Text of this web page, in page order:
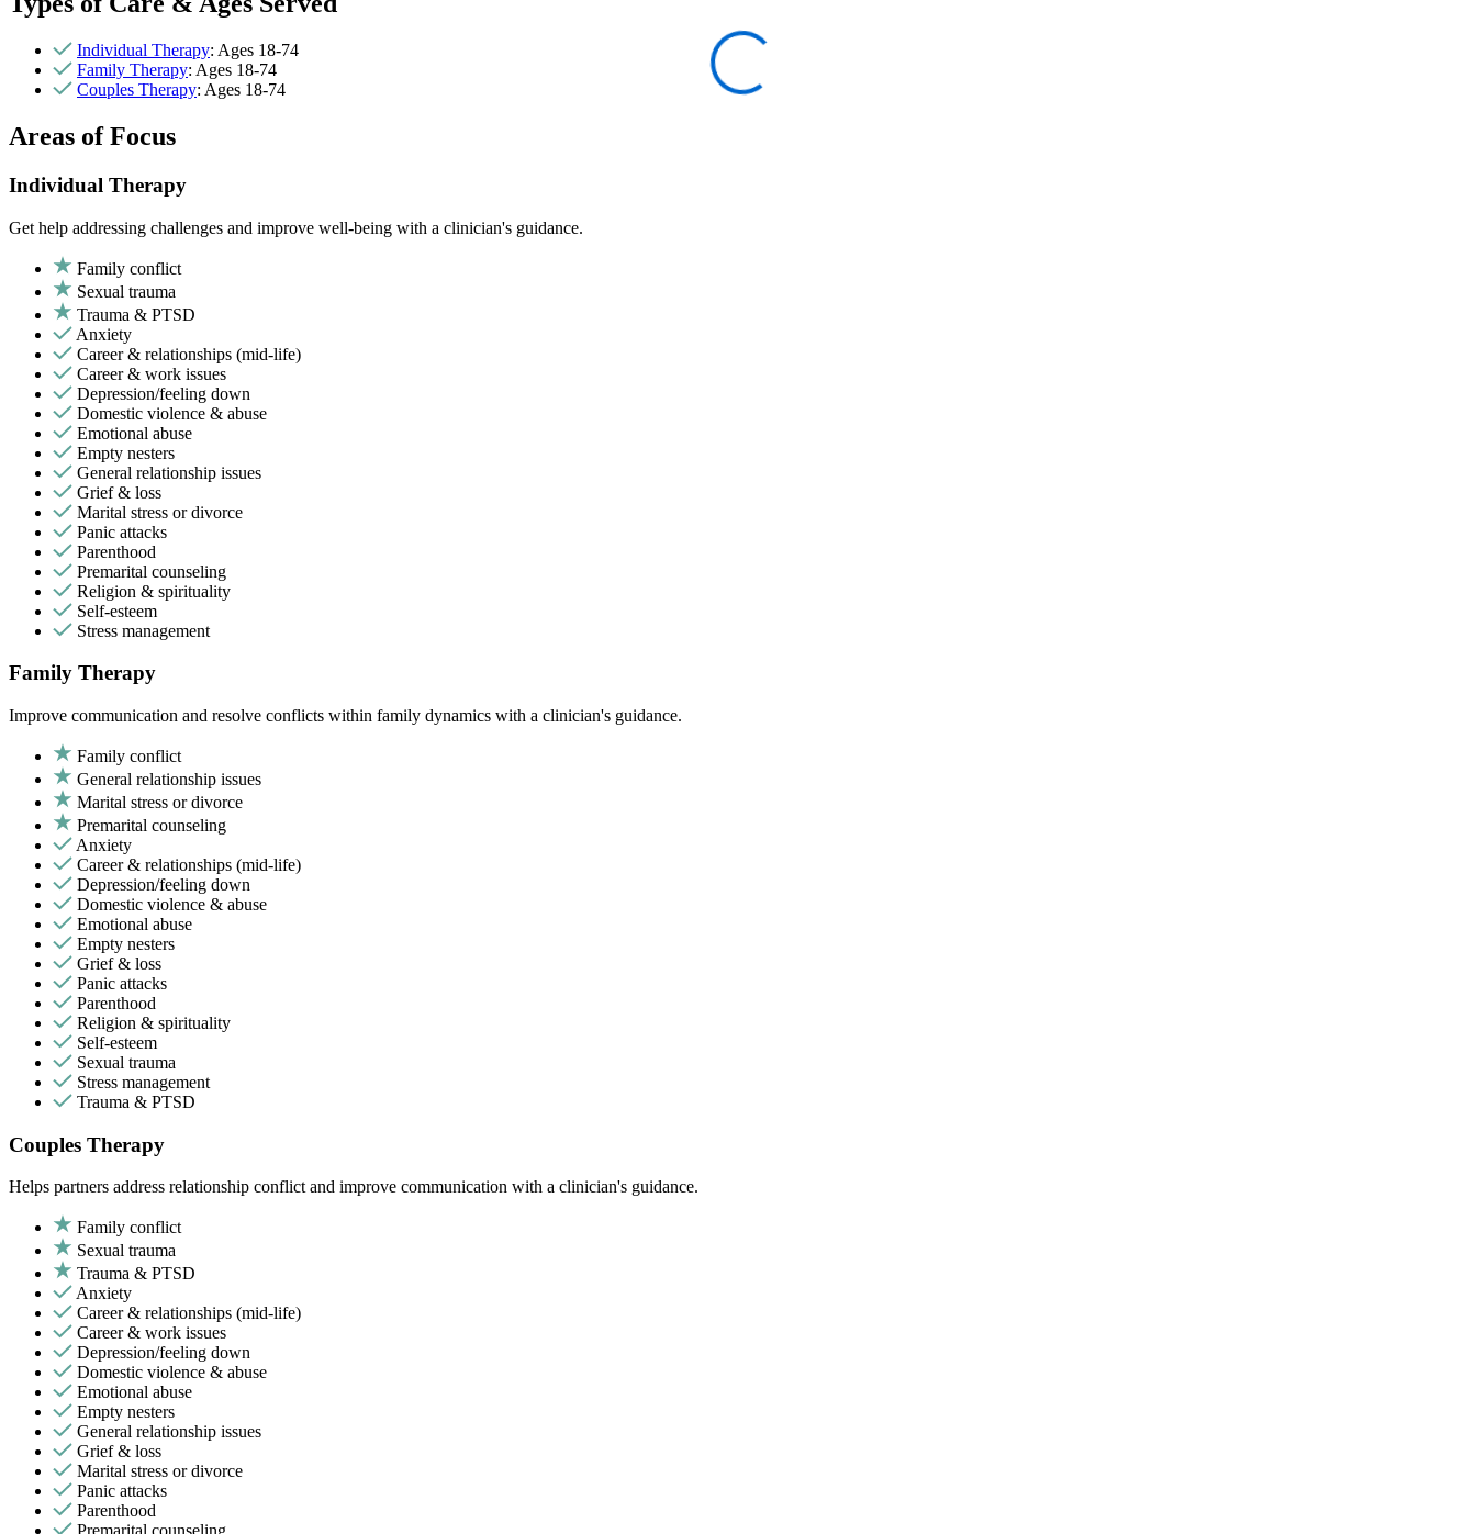
Individual Therapy: Ages 18-74
Family Therapy: Ages 18-74
Couples Therapy: Ages 18-74
Areas of Focus
Individual Therapy
Get help addressing challenges and improve well-being with a clinician's guidance.
Family conflict
Sexual trauma
Trauma & PTSD
Anxiety
Career & relationships (mid-life)
Career & work issues
Depression/feeling down
Domestic violence & abuse
Emotional abuse
Empty nesters
General relationship issues
Grief & loss
Marital stress or divorce
Panic attacks
Parenthood
Premarital counseling
Religion & spirituality
Self-esteem
Stress management
Family Therapy
Improve communication and resolve conflicts within family dynamics with a clinician's guidance.
Family conflict
General relationship issues
Marital stress or divorce
Premarital counseling
Anxiety
Career & relationships (mid-life)
Depression/feeling down
Domestic violence & abuse
Emotional abuse
Empty nesters
Grief & loss
Panic attacks
Parenthood
Religion & spirituality
Self-esteem
Sexual trauma
Stress management
Trauma & PTSD
Couples Therapy
Helps partners address relationship conflict and improve communication with a clinician's guidance.
Family conflict
Sexual trauma
Trauma & PTSD
Anxiety
Career & relationships (mid-life)
Career & work issues
Depression/feeling down
Domestic violence & abuse
Emotional abuse
Empty nesters
General relationship issues
Grief & loss
Marital stress or divorce
Panic attacks
Parenthood